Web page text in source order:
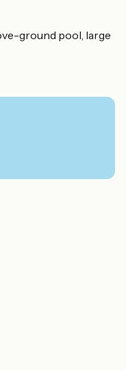
ground pool, large